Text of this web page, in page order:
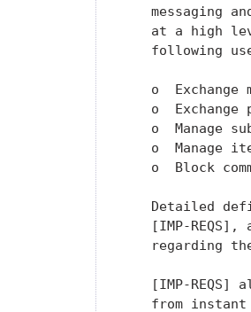
messaging
at a high
following
o  Exchange
o  Exchange
o  Manage
o  Manage
o  Block
Detailed
[IMP-REQS],
regarding
[IMP-REQS]
from